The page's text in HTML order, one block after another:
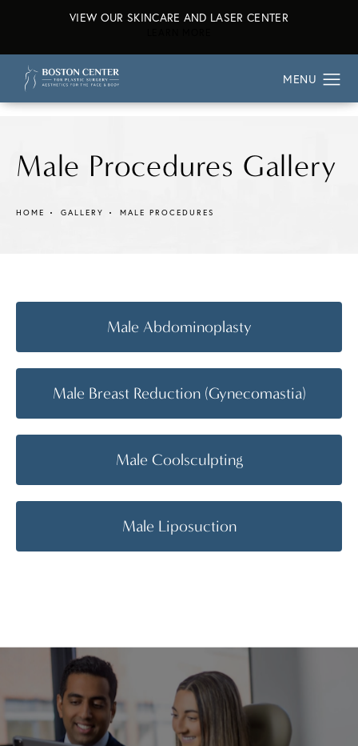
VIEW OUR SKINCARE AND LASER CENTER
Male Procedures Gallery
HOME GALLERY MALE PROCEDURES
Male Abdominoplasty
Male Breast Reduction (Gynecomastia)
Male Coolsculpting
Male Liposuction